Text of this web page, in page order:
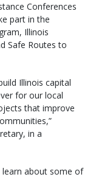
Conferences
part in the
Illinois
Safe Routes to
Illinois capital
for our local
that improve
in a
learn about some of